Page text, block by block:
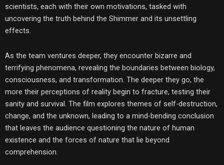
scientists, each with their own motivations, tasked with
uncovering the truth behind the Shimmer and its unsettling
effects.
As the team ventures deeper, they encounter bizarre and
terrifying phenomena, revealing the boundaries between biology,
consciousness, and transformation. The deeper they go, the
more their perceptions of reality begin to fracture, testing their
sanity and survival. The film explores themes of self-destruction,
change, and the unknown, leading to a mind-bending conclusion
that leaves the audience questioning the nature of human
existence and the forces of nature that lie beyond
comprehension.